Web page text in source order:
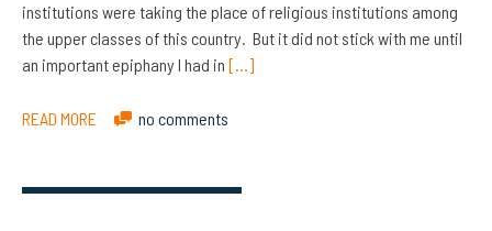
institutions were taking the place of religious institutions among
the upper classes of this country. But it did not stick with me until
an important epiphany I had in […]
READ MORE no comments